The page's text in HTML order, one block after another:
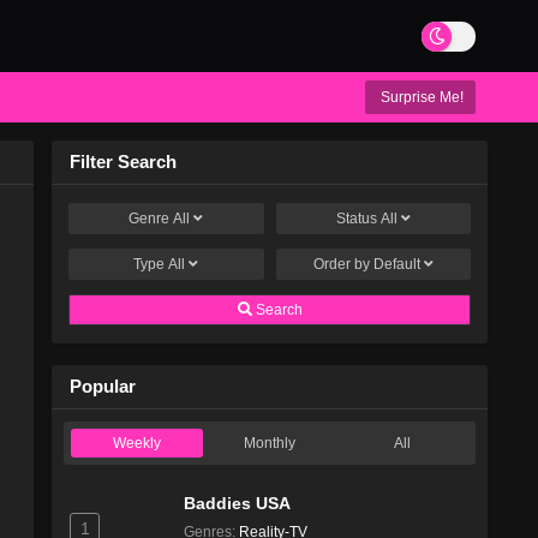
Surprise Me!
Filter Search
GenreAll Status All
TypeAll Order by Default
Search
Popular
Weekly Monthly All
1
Baddies USA
Genres: Reality-TV